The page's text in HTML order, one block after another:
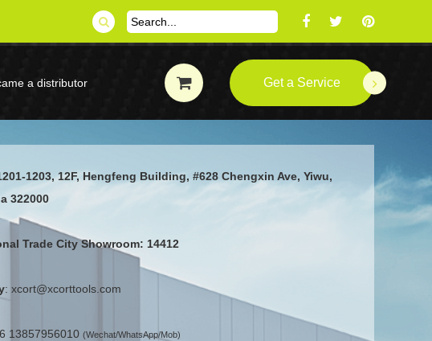
a distributor Get a Service
1203, 12F, Hengfeng Building, #628 Chengxin Ave, Yiwu,
322000
Trade City Showroom: 14412
: xcort@xcorttools.com
13857956010 (Wechat/WhatsApp/Mob)